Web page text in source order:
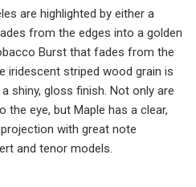
are highlighted by either a
from the edges into a golden
Burst that fades from the
iridescent striped wood grain is
shiny, gloss finish. Not only are
eye, but Maple has a clear,
with great note
and tenor models.